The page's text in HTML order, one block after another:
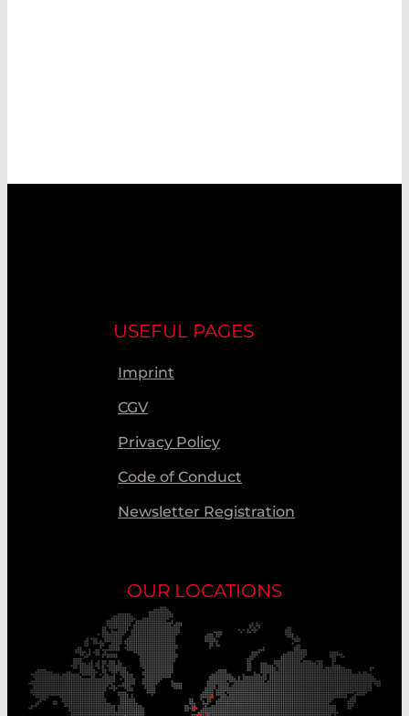
USEFUL PAGES
Imprint
CGV
Privacy Policy
Code of Conduct
Newsletter Registration
OUR LOCATIONS